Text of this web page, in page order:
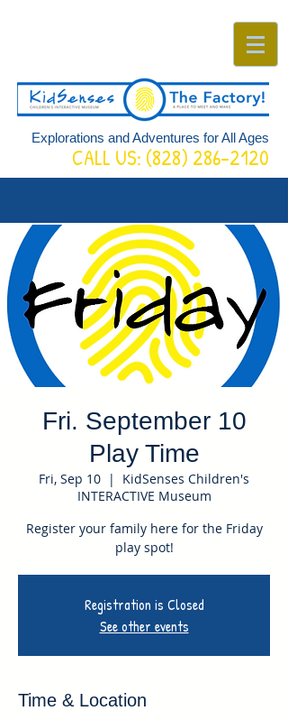
Explorations and Adventures for All Ages
CALL US: (828) 286-2120
Fri. September 10
Play Time
Fri, Sep 10
  |
KidSenses Children's
INTERACTIVE Museum
Register your family here for the Friday
play spot!
Registration is Closed
See other events
Time & Location